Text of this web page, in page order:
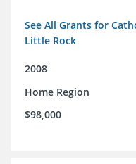
See All Grants for
Little Rock
2008
Home Region
$98,000